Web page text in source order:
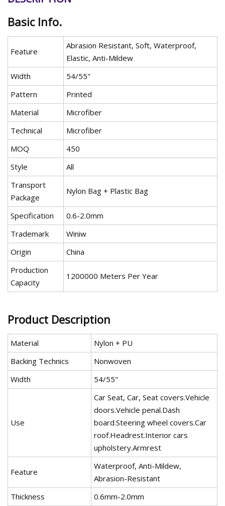
Basic Info.
Feature
Abrasion Resistant, Soft, Waterproof,
Elastic, Anti-Mildew
Width
54/55"
Pattern
Printed
Material
Microfiber
Technical
Microfiber
MOQ
450
Style
All
Transport
Package
Nylon Bag + Plastic Bag
Specification
0.6-2.0mm
Trademark
Winiw
Origin
China
Production
Capacity
1200000 Meters Per Year
Product Description
Material
Nylon + PU
Backing Technics
Nonwoven
Width
54/55"
Use
Car Seat, Car, Seat covers.Vehicle
doors.Vehicle penal.Dash
board.Steering wheel covers.Car
roof.Headrest.Interior cars
upholstery.Armrest
Feature
Waterproof, Anti-Mildew,
Abrasion-Resistant
Thickness
0.6mm-2.0mm